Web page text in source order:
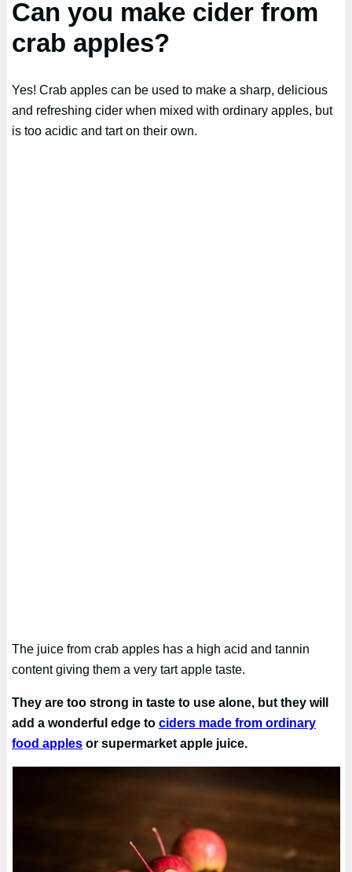
Can you make cider from
crab apples?
Yes! Crab apples can be used to make a sharp, delicious
and refreshing cider when mixed with ordinary apples, but
is too acidic and tart on their own.
The juice from crab apples has a high acid and tannin
content giving them a very tart apple taste.
They are too strong in taste to use alone, but they will
add a wonderful edge tociders made from ordinary
food apples or supermarket apple juice.